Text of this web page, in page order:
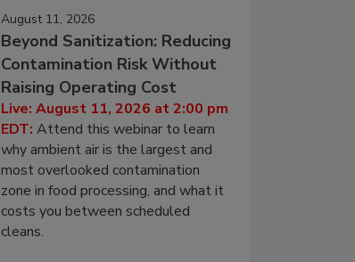
August 11, 2026
Beyond Sanitization: Reducing
Contamination Risk Without
Raising Operating Cost
Live: August 11, 2026 at 2:00 pm
EDT: Attend this webinar to learn
why ambient air is the largest and
most overlooked contamination
zone in food processing, and what it
costs you between scheduled
cleans.